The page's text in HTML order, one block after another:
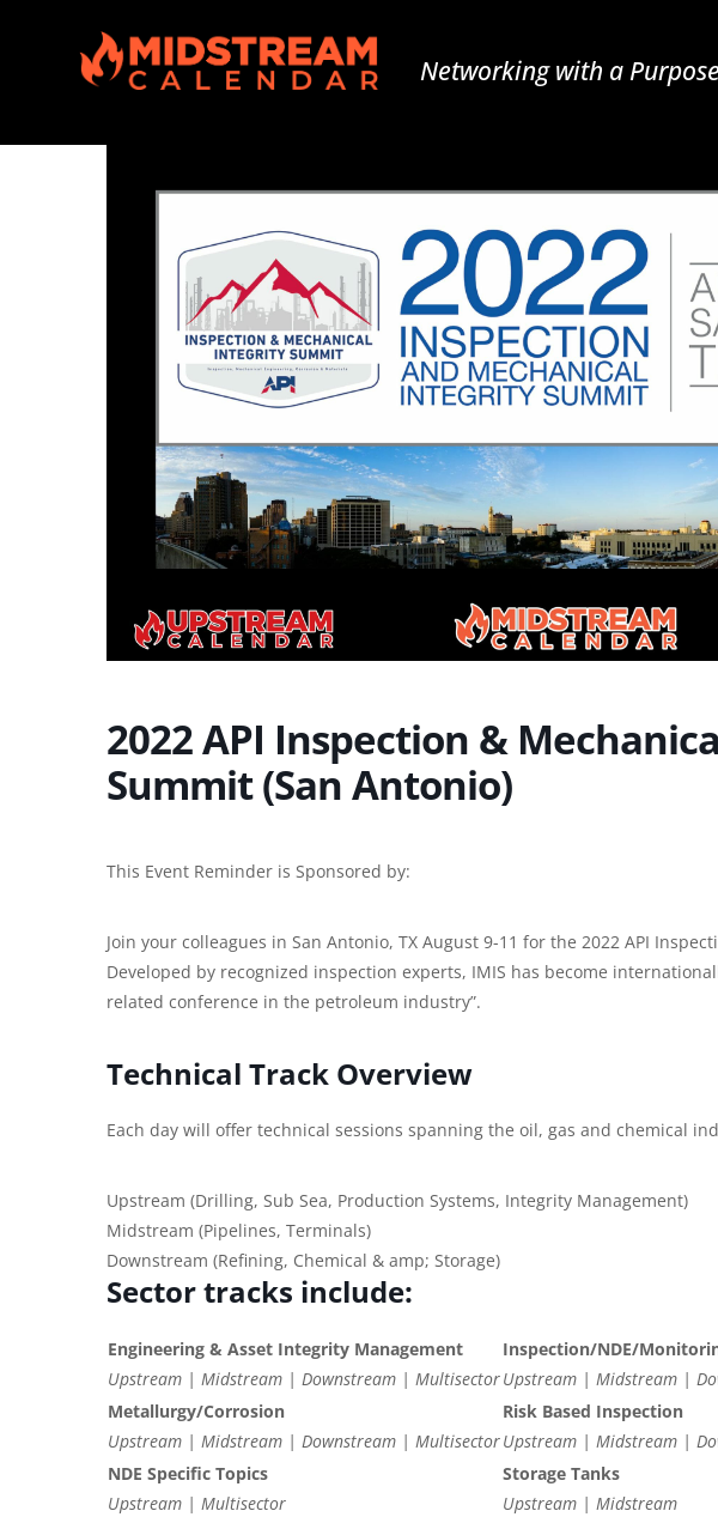
Networking with a Purpose
2022 API Inspection &
Summit (San Antonio)
This Event Reminder is Sponsored by:
Join your colleagues in San Antonio, TX August 9-11 for the 2022 API
Developed by recognized inspection experts, IMIS has become
related conference in the petroleum industry”.
Technical Track Overview
Each day will offer technical sessions spanning the oil, gas and chemical
Upstream (Drilling, Sub Sea, Production Systems, Integrity Management)
Midstream (Pipelines, Terminals)
Downstream (Refining, Chemical & amp; Storage)
Sector tracks include:
Engineering & Asset Integrity Management
Upstream | Midstream | Downstream | Multisector
Inspection/NDE/
Upstream | Midstream |
Metallurgy/Corrosion
Upstream | Midstream | Downstream | Multisector
Risk Based Inspection
Upstream | Midstream |
NDE Specific Topics
Upstream | Multisector
Storage Tanks
Upstream | Midstream